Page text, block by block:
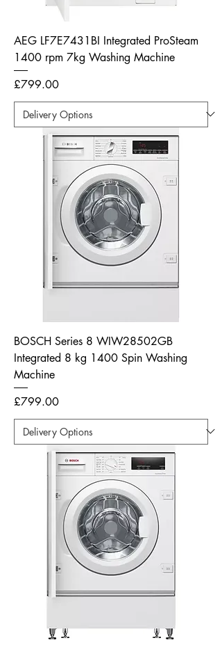
AEG LF7E7431BI Integrated ProSteam
1400 rpm 7kg Washing Machine
Price
£799.00
BOSCH Series 8 WIW28502GB
Integrated 8 kg 1400 Spin Washing
Machine
Price
£799.00